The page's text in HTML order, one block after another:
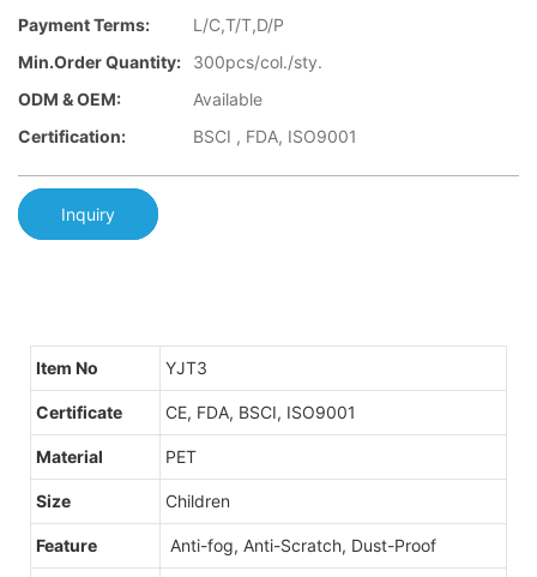
Payment Terms:
L/C,T/T,D/P
Min.Order Quantity:
300pcs/col./sty.
ODM & OEM:
Available
Certification:
BSCI , FDA, ISO9001
Inquiry
Item No YJT3
Certificate CE, FDA, BSCI, ISO9001
Material PET
Size Children
Feature Anti-fog, Anti-Scratch, Dust-Proof